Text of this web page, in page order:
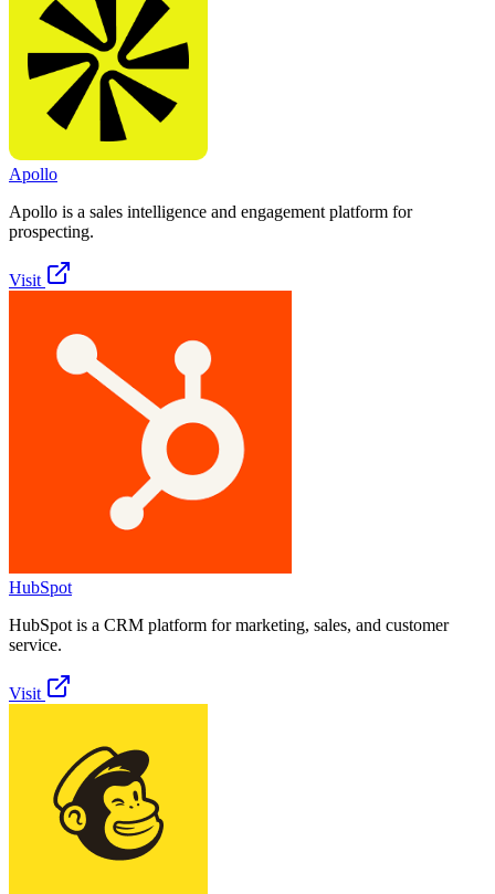
Apollo
Apollo is a sales intelligence and engagement platform for
prospecting.
Visit
HubSpot
HubSpot is a CRM platform for marketing, sales, and customer
service.
Visit